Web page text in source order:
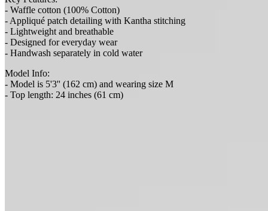
- Waffle cotton (100% Cotton)
- Appliqué patch detailing with Kantha stitching
- Lightweight and breathable
- Designed for everyday wear
- Handwash separately in cold water
Model Info:
- Model is 5'3'' (162 cm) and wearing size M
- Top length: 24 inches (61 cm)